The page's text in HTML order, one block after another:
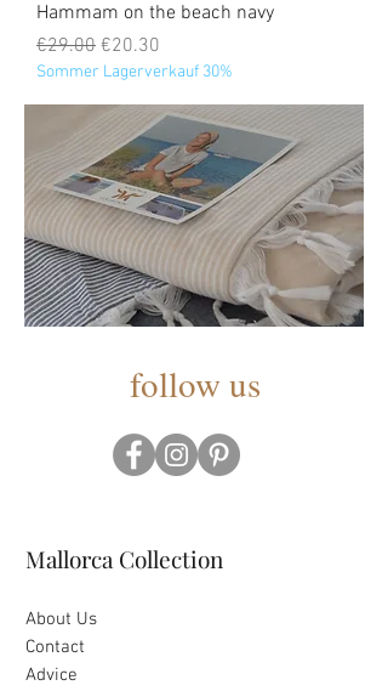
Hammam on the beach navy
Regular Price
€29.00 Sale Price
€20.30
Sommer Lagerverkauf 30%
follow us
Mallorca Collection
About Us
Contact
Advice